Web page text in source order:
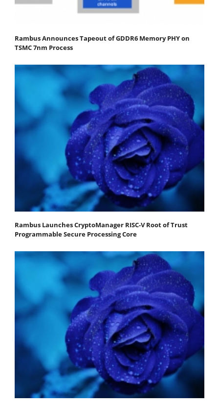
Rambus Announces Tapeout of GDDR6 Memory PHY on
TSMC 7nm Process
Rambus Launches CryptoManager RISC-V Root of Trust
Programmable Secure Processing Core